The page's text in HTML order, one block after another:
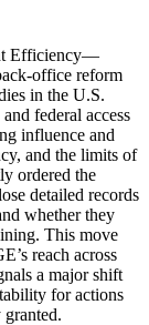
Efficiency—
office reform
in the U.S.
federal access
influence and
and the limits of
ordered the
detailed records
whether they
This move
reach across
a major shift
for actions